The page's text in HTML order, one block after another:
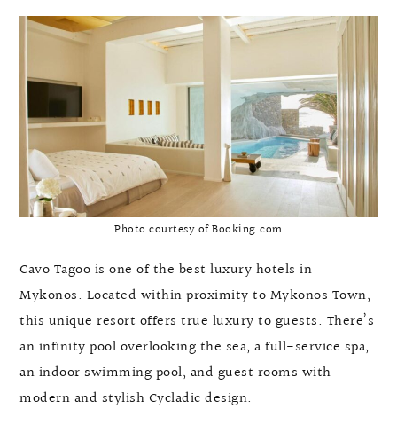
Photo courtesy of Booking.com
Cavo Tagoo is one of the best luxury hotels in
Mykonos. Located within proximity to Mykonos Town,
this unique resort offers true luxury to guests. There’s
an infinity pool overlooking the sea, a full-service spa,
an indoor swimming pool, and guest rooms with
modern and stylish Cycladic design.